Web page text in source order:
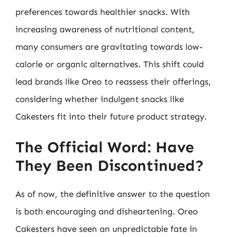
preferences towards healthier snacks. With
increasing awareness of nutritional content,
many consumers are gravitating towards low-
calorie or organic alternatives. This shift could
lead brands like Oreo to reassess their offerings,
considering whether indulgent snacks like
Cakesters fit into their future product strategy.
The Official Word: Have
They Been Discontinued?
As of now, the definitive answer to the question
is both encouraging and disheartening. Oreo
Cakesters have seen an unpredictable fate in